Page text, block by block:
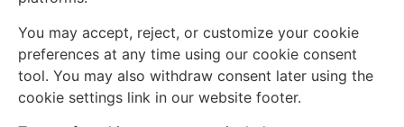
You may accept, reject, or customize your cookie
preferences at any time using our cookie consent
tool. You may also withdraw consent later using the
cookie settings link in our website footer.